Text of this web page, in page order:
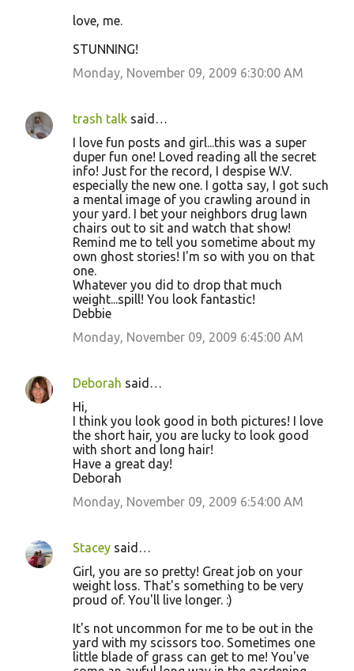
love, me.
STUNNING!
Monday, November 09, 2009 6:30:00 AM
trash talk said…
I love fun posts and girl...this was a super
duper fun one! Loved reading all the secret
info! Just for the record, I despise W.V.
especially the new one. I gotta say, I got such
a mental image of you crawling around in
your yard. I bet your neighbors drug lawn
chairs out to sit and watch that show!
Remind me to tell you sometime about my
own ghost stories! I'm so with you on that
one.
Whatever you did to drop that much
weight...spill! You look fantastic!
Debbie
Monday, November 09, 2009 6:45:00 AM
Deborah said…
Hi,
I think you look good in both pictures! I love
the short hair, you are lucky to look good
with short and long hair!
Have a great day!
Deborah
Monday, November 09, 2009 6:54:00 AM
Stacey said…
Girl, you are so pretty! Great job on your
weight loss. That's something to be very
proud of. You'll live longer. :)
It's not uncommon for me to be out in the
yard with my scissors too. Sometimes one
little blade of grass can get to me! You've